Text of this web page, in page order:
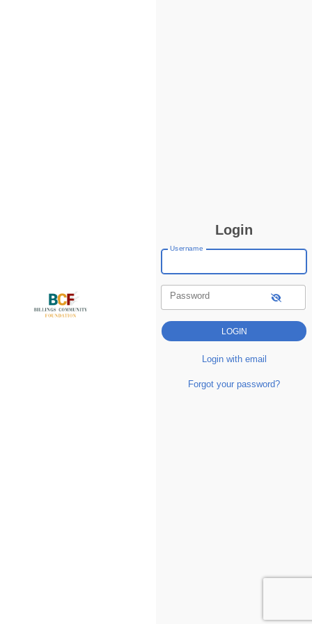
Login
Username
Password
Login with email
Forgot your password?